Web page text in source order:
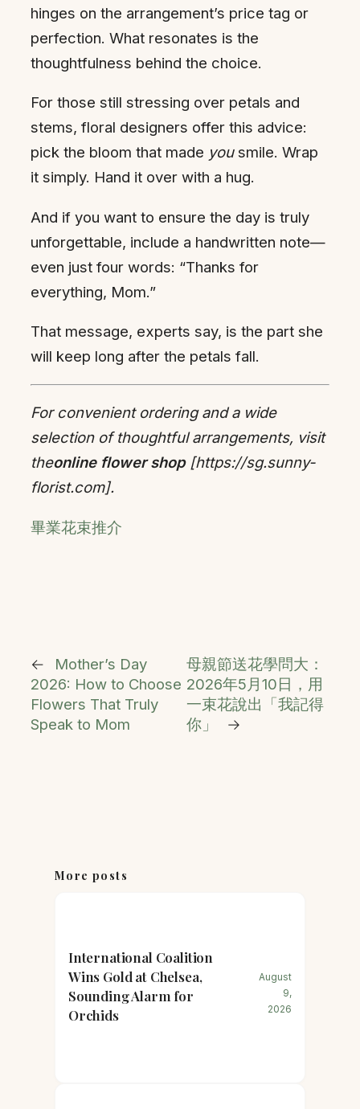
hinges on the arrangement’s price tag or
perfection. What resonates is the
thoughtfulness behind the choice.
For those still stressing over petals and
stems, floral designers offer this advice:
pick the bloom that made yousmile. Wrap
it simply. Hand it over with a hug.
And if you want to ensure the day is truly
unforgettable, include a handwritten note—
even just four words: “Thanks for
everything, Mom.”
That message, experts say, is the part she
will keep long after the petals fall.
For convenient ordering and a wide
selection of thoughtful arrangements, visit
theonline flower shop[https://sg.sunny-
florist.com].
畢業花束推介
←
Mother’s Day
2026: How to Choose
Flowers That Truly
Speak to Mom
母親節送花學問大：
2026年5月10日，用
一束花說出「我記得
你」
→
More posts
International Coalition
Wins Gold at Chelsea,
Sounding Alarm for
Orchids
August
9,
2026